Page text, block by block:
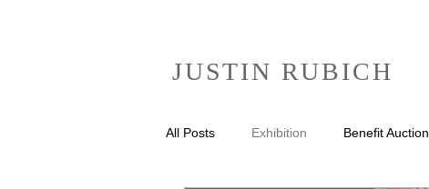
JUSTIN RUBICH
All Posts Exhibition Benefit Auction